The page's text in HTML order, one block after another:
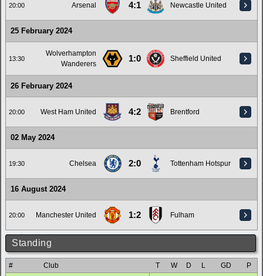
20:00 Arsenal 4:1 Newcastle United
25 February 2024
13:30
Wolverhampton
Wanderers
1:0 Sheffield United
26 February 2024
20:00 West Ham United 4:2 Brentford
02 May 2024
19:30 Chelsea 2:0 Tottenham Hotspur
16 August 2024
20:00 Manchester United 1:2 Fulham
Standing
# Club T W D L GD
P